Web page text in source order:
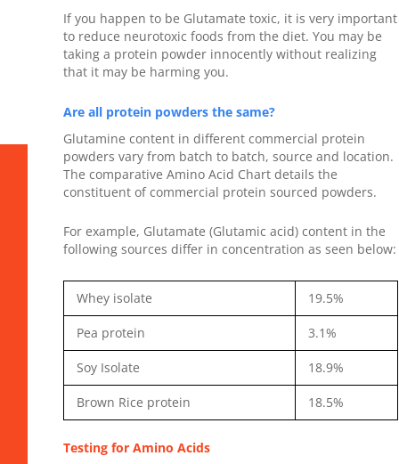
If you happen to be Glutamate toxic, it is very important
to reduce neurotoxic foods from the diet. You may be
taking a protein powder innocently without realizing
that it may be harming you.
Are all protein powders the same?
Glutamine content in different commercial protein
powders vary from batch to batch, source and location.
Thecomparative Amino Acid Chart details the
constituent of commercial protein sourced powders.
For example, Glutamate (Glutamic acid) content in the
following sources differ in concentration as seen below:
Whey isolate 19.5%
Pea protein 3.1%
Soy Isolate 18.9%
Brown Rice protein 18.5%
Testing for Amino Acids